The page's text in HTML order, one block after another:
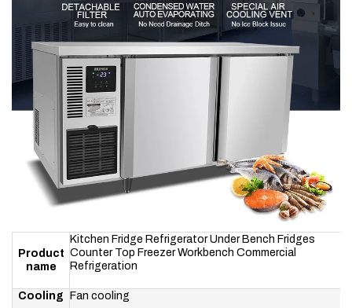
Product
name
Kitchen Fridge Refrigerator Under Bench Fridges
Counter Top Freezer Workbench Commercial
Refrigeration
Cooling Fan cooling